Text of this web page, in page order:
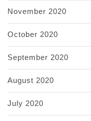
November 2020
October 2020
September 2020
August 2020
July 2020